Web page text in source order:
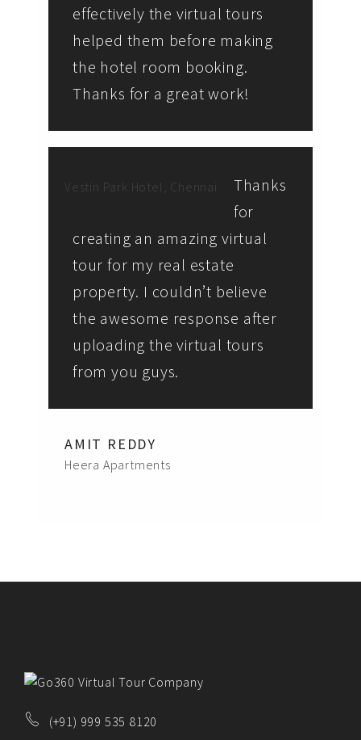
effectively the virtual tours
helped them before making
the hotel room booking.
Thanks for a great work!
Vestin Park Hotel, Chennai
Thanks
for
creating an amazing virtual
tour for my real estate
property. I couldn’t believe
the awesome response after
uploading the virtual tours
from you guys.
AMIT REDDY
Heera Apartments
(+91) 999 535 8120